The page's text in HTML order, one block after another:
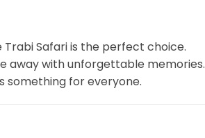
Safari is the perfect choice.
away with unforgettable memories.
something for everyone.